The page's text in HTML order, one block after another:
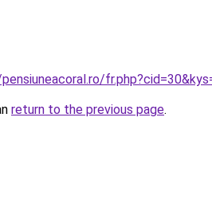
return to the previous page.